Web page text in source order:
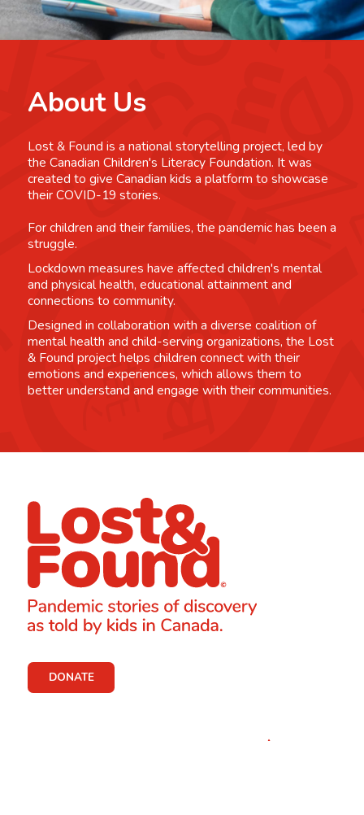
About Us
Lost & Found is a national storytelling project, led by
the Canadian Children's Literacy Foundation. It was
created to give Canadian kids a platform to showcase
their COVID-19 stories.
For children and their families, the pandemic has been a
struggle.
Lockdown measures have affected children's mental
and physical health, educational attainment and
connections to community.
Designed in collaboration with a diverse coalition of
mental health and child-serving organizations, the Lost
& Found project helps children connect with their
emotions and experiences, which allows them to
better understand and engage with their communities.
DONATE